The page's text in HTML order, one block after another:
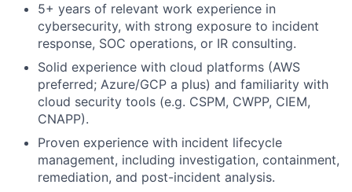
5+ years of relevant work experience in
cybersecurity, with strong exposure to incident
response, SOC operations, or IR consulting.
Solid experience with cloud platforms (AWS
preferred; Azure/GCP a plus) and familiarity with
cloud security tools (e.g. CSPM, CWPP, CIEM,
CNAPP).
Proven experience with incident lifecycle
management, including investigation, containment,
remediation, and post-incident analysis.